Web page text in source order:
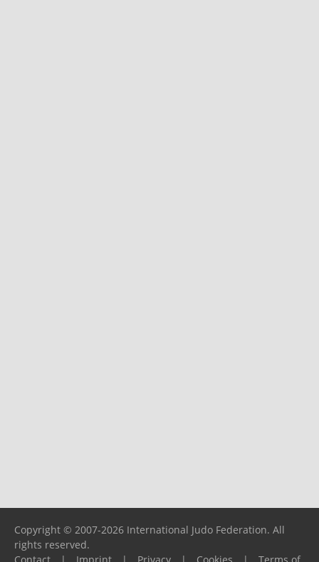
Copyright © 2007-2026 International Judo Federation. All
rights reserved.